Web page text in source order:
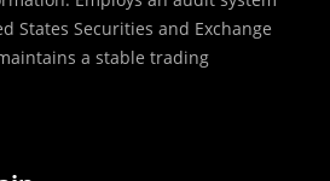
States Securities and Exchange
a stable trading